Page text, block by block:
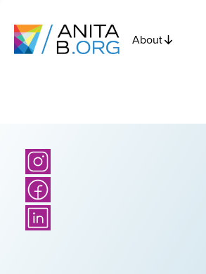
About